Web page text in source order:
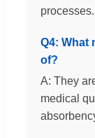
processes.
Q4: What
of?
A: They
medical